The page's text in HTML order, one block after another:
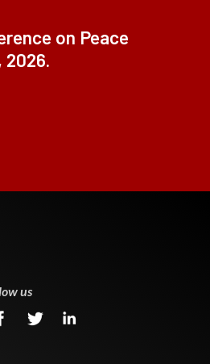
on Peace
2026.
us